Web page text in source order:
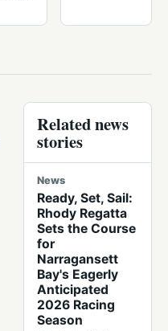
Related news
stories
News
Ready, Set, Sail:
Rhody Regatta
Sets the Course
for
Narragansett
Bay's Eagerly
Anticipated
2026 Racing
Season